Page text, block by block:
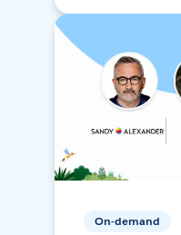
On-demand